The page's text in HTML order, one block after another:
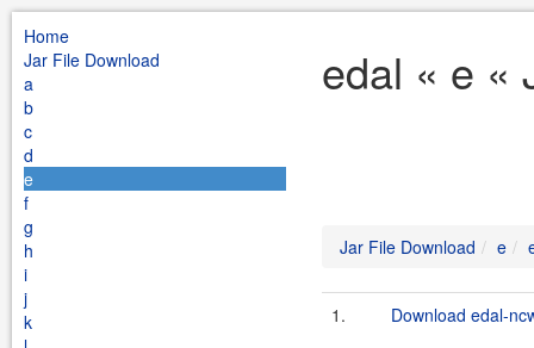
Home
Jar File Download
a
b
c
d
e
f
g
h
i
j
k
edal « e «
Jar File Download e
1. Download edal-